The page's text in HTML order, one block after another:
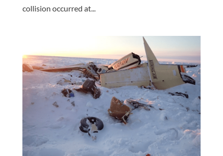
collision occurred at...